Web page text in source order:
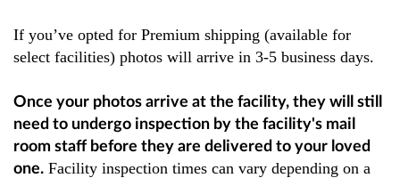
If you’ve opted for Premium shipping (available for
select facilities) photos will arrive in 3-5 business days.
Once your photos arrive at the facility, they will still
need to undergo inspection by the facility's mail
room staff before they are delivered to your loved
one. Facility inspection times can vary depending on a